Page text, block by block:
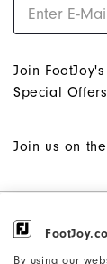
By using our
Join
Special
Join us on
©2026
Reserved. #1